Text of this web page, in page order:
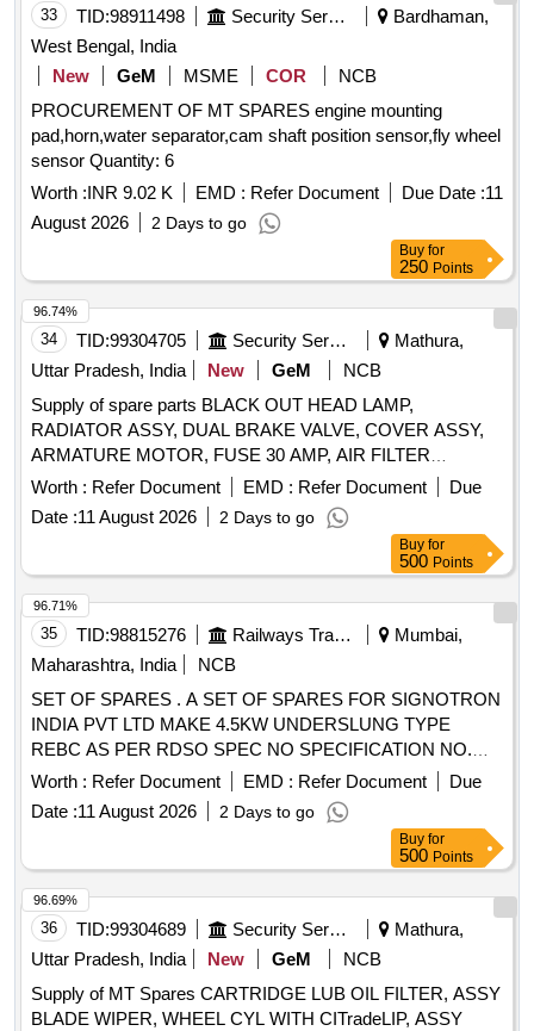
WATER PROOF HEAD LAMP ASSY, CLUTCH COVER,
FUEL FILTER INSERT, TARPAULINE, FUEL FILTER,
ISOLATOR SWITCH, HOSE CAC OUTLET, HOSE
REDUCER ELBOW, UJ KIT, FILTER FUEL, KIT COLD
PATCH FOR TUBE REPAIR, ''V'' BELT, ADJUSTABLE
SPANNER, BULB Quantity: 2909
33 TID:98911498 Security Services
Bardhaman,
West Bengal, India
New
GeM MSME COR
NCB
PROCUREMENT OF MT SPARES engine mounting
pad,horn,water separator,cam shaft position sensor,fly wheel
sensor Quantity: 6
Worth :INR 9.02 K EMD : Refer Document Due Date :11
August 2026
2 Days to go
Buy for
250 Points
34 TID:99304705 Security Services
Mathura,
Uttar Pradesh, India
New GeM
NCB
Supply of spare parts BLACK OUT HEAD LAMP,
RADIATOR ASSY, DUAL BRAKE VALVE, COVER ASSY,
ARMATURE MOTOR, FUSE 30 AMP, AIR FILTER
PRIMARY Quantity: 123
Worth : Refer Document EMD : Refer Document
Due
Date :11 August 2026 2 Days to go
96.74%
Buy for
500 Points
35 TID:98815276 Railways Transport Services
Mumbai,
Maharashtra, India
NCB
SET OF SPARES . A SET OF SPARES FOR SIGNOTRON
INDIA PVT LTD MAKE 4.5KW UNDERSLUNG TYPE
REBC AS PER RDSO SPEC NO SPECIFICATION NO.
RDSO/PE/SPEC/AC/0183 (REV 1)-2018 AS PER
ANNEXURE ATTACH ED. [ Warranty Period: 30 Months
after the date of delivery ] ]
Worth : Refer Document EMD : Refer Document
Due
Date :11 August 2026 2 Days to go
96.71%
Buy for
500 Points
36 TID:99304689 Security Services
Mathura,
Uttar Pradesh, India
New GeM
NCB
Supply of MT Spares CARTRIDGE LUB OIL FILTER, ASSY
BLADE WIPER, WHEEL CYL WITH CITradeLIP, ASSY
96.69%